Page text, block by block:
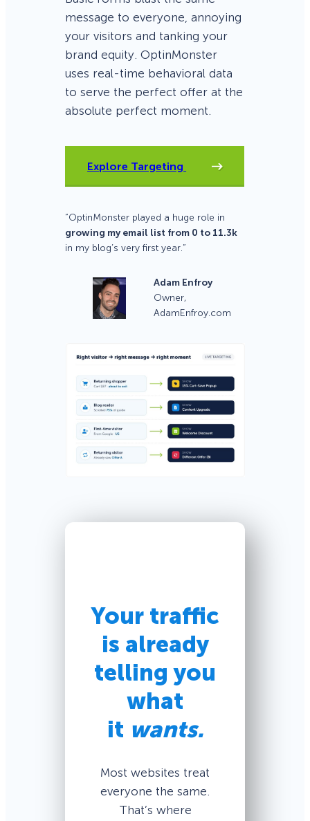
message to everyone, annoying
your visitors and tanking your
brand equity. OptinMonster
uses real-time behavioral data
to serve the perfect offer at the
absolute perfect moment.
Explore Targeting
“OptinMonster played a huge role in
growing my email list from 0 to 11.3k
in my blog’s very first year.”
Adam Enfroy
Owner,
AdamEnfroy.com
Your traffic
is already
telling you
what
it wants.
Most websites treat
everyone the same.
That’s where